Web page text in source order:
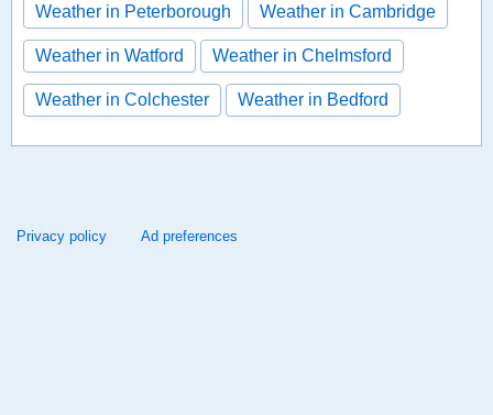
Weather in Peterborough Weather in Cambridge
Weather in Watford Weather in Chelmsford
Weather in Colchester Weather in Bedford
Privacy policy Ad preferences